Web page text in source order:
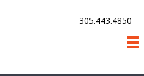
305.443.4850